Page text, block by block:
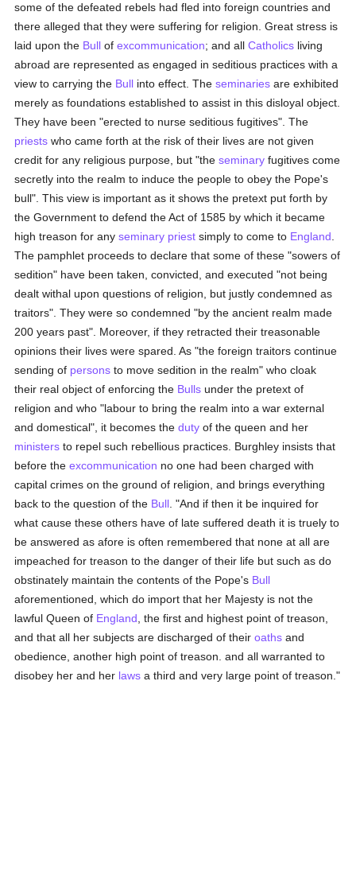
some of the defeated rebels had fled into foreign countries and
there alleged that they were suffering for religion. Great stress is
laid upon the Bull ofexcommunication; and allCatholics living
abroad are represented as engaged in seditious practices with a
view to carrying the Bull into effect. Theseminaries are exhibited
merely as foundations established to assist in this disloyal object.
They have been "erected to nurse seditious fugitives". The
priests who came forth at the risk of their lives are not given
credit for any religious purpose, but "theseminary fugitives come
secretly into the realm to induce the people to obey the Pope's
bull". This view is important as it shows the pretext put forth by
the Government to defend the Act of 1585 by which it became
high treason for anyseminary priest simply to come to England
The pamphlet proceeds to declare that some of these "sowers of
sedition" have been taken, convicted, and executed "not being
dealt withal upon questions of religion, but justly condemned as
traitors". They were so condemned "by the ancient realm made
200 years past". Moreover, if they retracted their treasonable
opinions their lives were spared. As "the foreign traitors continue
sending of persons to move sedition in the realm" who cloak
their real object of enforcing the Bulls under the pretext of
religion and who "labour to bring the realm into a war external
and domestical", it becomes theduty of the queen and her
ministers to repel such rebellious practices. Burghley insists that
before theexcommunication no one had been charged with
capital crimes on the ground of religion, and brings everything
back to the question of the Bull . "And if then it be inquired for
what cause these others have of late suffered death it is truely to
be answered as afore is often remembered that none at all are
impeached for treason to the danger of their life but such as do
obstinately maintain the contents of the Pope's Bull
aforementioned, which do import that her Majesty is not the
lawful Queen of England , the first and highest point of treason,
and that all her subjects are discharged of theiroaths and
obedience, another high point of treason. and all warranted to
disobey her and her laws a third and very large point of treason."